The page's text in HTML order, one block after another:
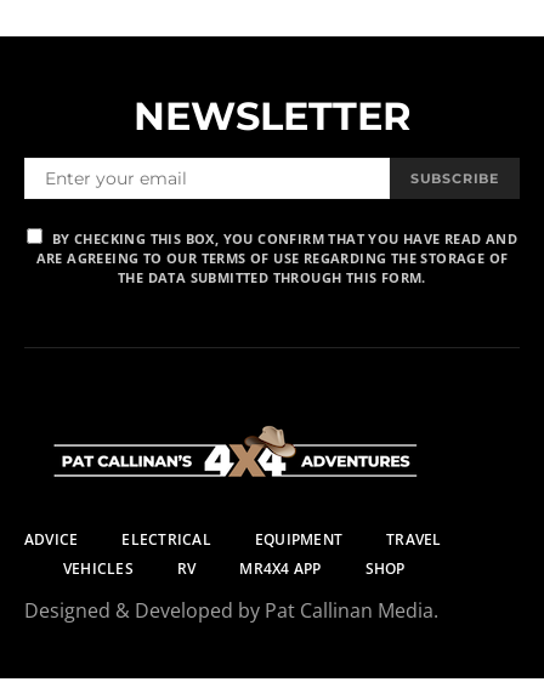
NEWSLETTER
SUBSCRIBE
BY CHECKING THIS BOX, YOU CONFIRM THAT YOU HAVE READ AND
ARE AGREEING TO OUR TERMS OF USE REGARDING THE STORAGE OF
THE DATA SUBMITTED THROUGH THIS FORM.
ADVICE ELECTRICAL EQUIPMENT
TRAVEL
VEHICLES
RV MR4X4 APP SHOP
Designed & Developed by Pat Callinan Media.